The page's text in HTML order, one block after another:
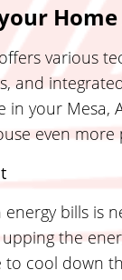
various
and
in your Mesa,
even
energy bills is
the
to cool down